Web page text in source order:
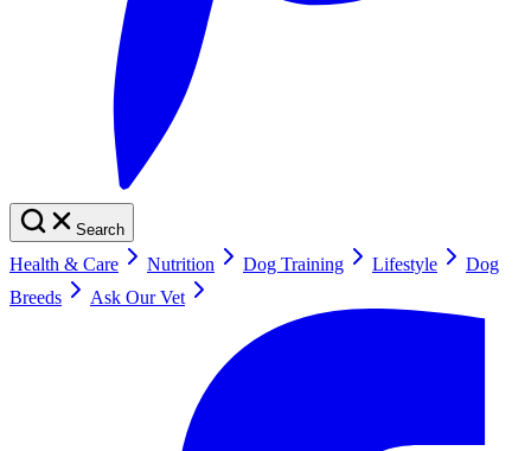
Search
Health & Care Nutrition Dog Training Lifestyle
Dog
Breeds
Ask Our Vet